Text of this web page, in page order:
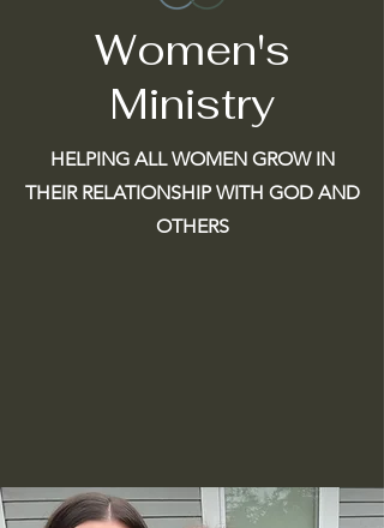
Women's
Ministry
HELPING ALL WOMEN GROW IN
THEIR RELATIONSHIP WITH GOD AND
OTHERS